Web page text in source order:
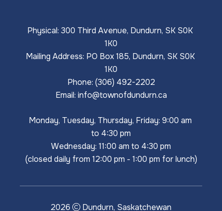
Physical: 300 Third Avenue, Dundurn, SK S0K
1K0
Mailing Address: PO Box 185, Dundurn, SK S0K
1K0
Phone: (306) 492-2202
Email: info@townofdundurn.ca
Monday, Tuesday, Thursday, Friday: 9:00 am
to 4:30 pm
Wednesday: 11:00 am to 4:30 pm
(closed daily from 12:00 pm - 1:00 pm for lunch)
2026 Dundurn, Saskatchewan